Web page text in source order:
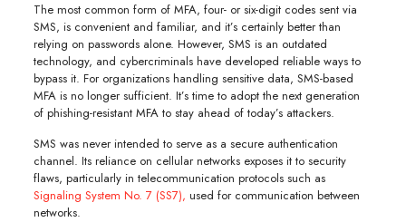
The most common form of MFA, four- or six-digit codes sent via
SMS, is convenient and familiar, and it’s certainly better than
relying on passwords alone. However, SMS is an outdated
technology, and cybercriminals have developed reliable ways to
bypass it. For organizations handling sensitive data, SMS-based
MFA is no longer sufficient. It’s time to adopt the next generation
of phishing-resistant MFA to stay ahead of today’s attackers.
SMS was never intended to serve as a secure authentication
channel. Its reliance on cellular networks exposes it to security
flaws, particularly in telecommunication protocols such as
Signaling System No. 7 (SS7), used for communication between
networks.